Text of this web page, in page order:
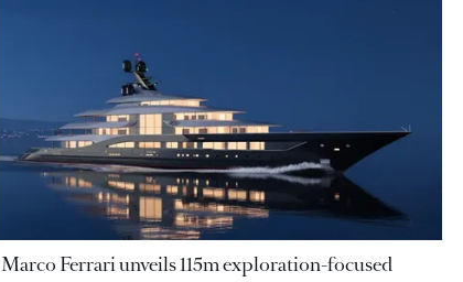
Marco Ferrari unveils 115m exploration-focused